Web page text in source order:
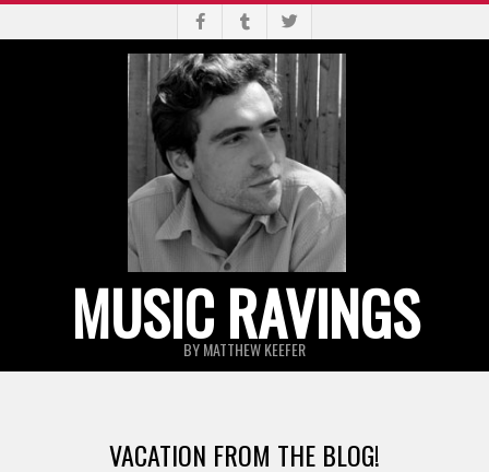
to
MUSIC RAVINGS
BY MATTHEW KEEFER
VACATION FROM THE BLOG!